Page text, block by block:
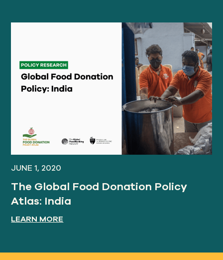
JUNE 1, 2020
The Global Food Donation Policy
Atlas: India
LEARN MORE